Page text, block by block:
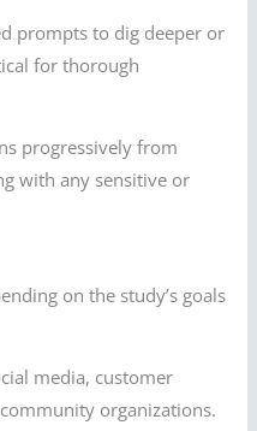
prompts to dig deeper or
for thorough
progressively from
with any sensitive or
on the study’s goals
media, customer
organizations.